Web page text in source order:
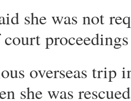
she was not
overseas trip
she was